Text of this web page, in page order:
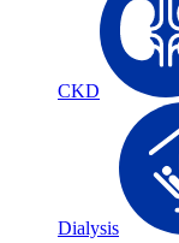
CKD
Dialysis